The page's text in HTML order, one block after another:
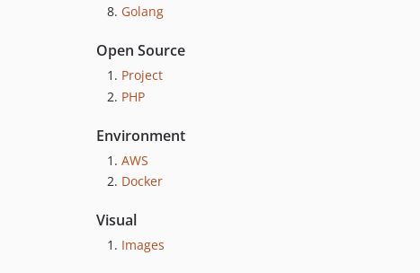
Golang
Open Source
Project
PHP
Environment
AWS
Docker
Visual
Images